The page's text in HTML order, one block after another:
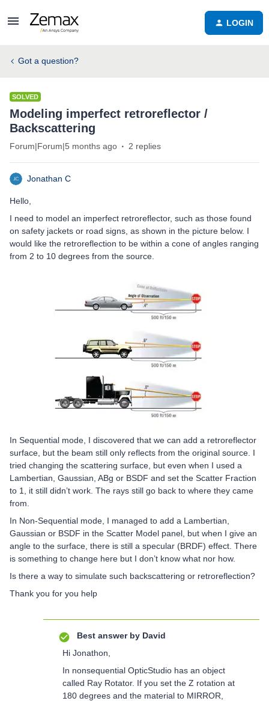
LOGIN
Got a question?
SOLVED
Modeling imperfect retroreflector /
Backscattering
Forum|Forum|5 months ago 2 replies
Jonathan C
Hello,
I need to model an imperfect retroreflector, such as those found
on safety jackets or road signs, as shown in the picture below. I
would like the retroreflection to be within a cone of angles ranging
from 2 to 10 degrees from the source.
In Sequential mode, I discovered that we can add a retroreflector
surface, but the beam still only reflects from the original source. I
tried changing the scattering surface, but even when I used a
Lambertian, Gaussian, ABg or BSDF and set the Scatter Fraction
to 1, it still didn’t work. The rays still go back to where they came
from.
In Non-Sequential mode, I managed to add a Lambertian,
Gaussian or BSDF in the Scatter Model panel, but when I give an
angle to the surface, there is still a specular (BRDF) effect. There
is something to change here but I don’t know what nor how.
Is there a way to simulate such backscattering or retroreflection?
Thank you for you help
Best answer by David
Hi Jonathon,
In nonsequential OpticStudio has an object
called Ray Rotator. If you set the Z rotation at
180 degrees and the material to MIRROR,